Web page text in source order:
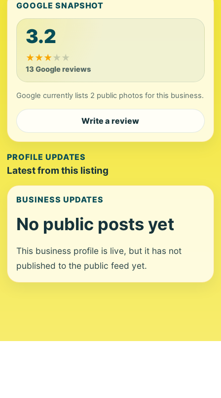
GOOGLE SNAPSHOT
3.2
★★★★★
13 Google reviews
Google currently lists 2 public photos for this business.
Write a review
PROFILE UPDATES
Latest from this listing
BUSINESS UPDATES
No public posts yet
This business profile is live, but it has not
published to the public feed yet.